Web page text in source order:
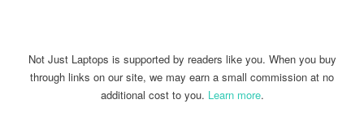
Not Just Laptops is supported by readers like you. When you buy
through links on our site, we may earn a small commission at no
additional cost to you. Learn more.